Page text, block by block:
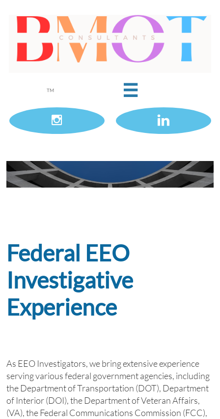
TM 
 
Federal EEO
Investigative
Experience
As EEO Investigators, we bring extensive experience
serving various federal government agencies, including
the Department of Transportation (DOT), Department
of Interior (DOI), the Department of Veteran Affairs,
(VA), the Federal Communications Commission (FCC),